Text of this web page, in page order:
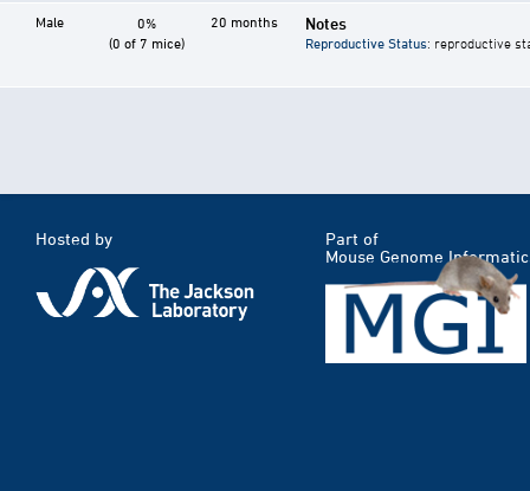
Male
0%
(0 of 7 mice)
20 months Notes
Reproductive Status: reproductive
Hosted by
Part of
Mouse Genome